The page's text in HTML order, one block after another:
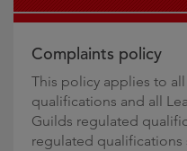
Complaints policy
This policy applies to
qualifications and all
Guilds regulated
regulated qualifications